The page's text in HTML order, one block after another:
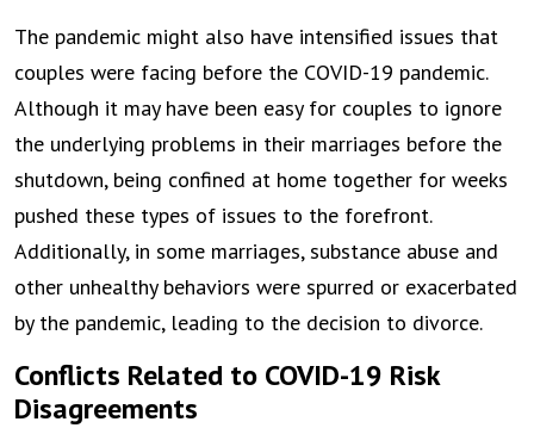
The pandemic might also have intensified issues that
couples were facing before the COVID-19 pandemic.
Although it may have been easy for couples to ignore
the underlying problems in their marriages before the
shutdown, being confined at home together for weeks
pushed these types of issues to the forefront.
Additionally, in some marriages, substance abuse and
other unhealthy behaviors were spurred or exacerbated
by the pandemic, leading to the decision to divorce.
Conflicts Related to COVID-19 Risk
Disagreements